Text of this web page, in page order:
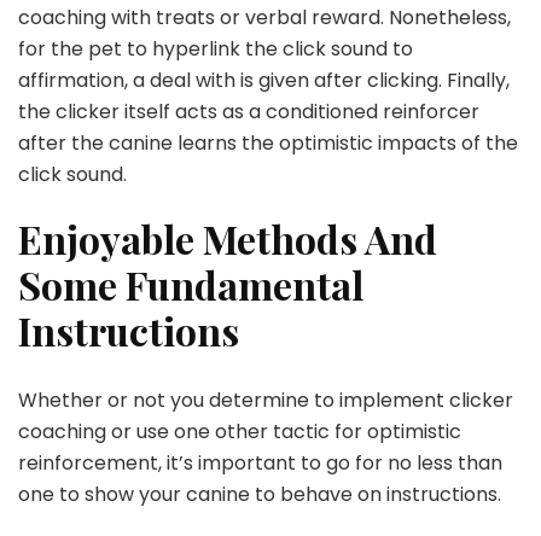
coaching with treats or verbal reward. Nonetheless,
for the pet to hyperlink the click sound to
affirmation, a deal with is given after clicking. Finally,
the clicker itself acts as a conditioned reinforcer
after the canine learns the optimistic impacts of the
click sound.
Enjoyable Methods And
Some Fundamental
Instructions
Whether or not you determine to implement clicker
coaching or use one other tactic for optimistic
reinforcement, it’s important to go for no less than
one to show your canine to behave on instructions.